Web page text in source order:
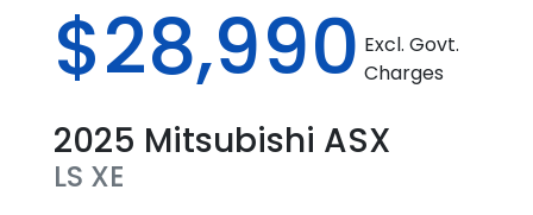
$28,990 Excl. Govt.
Charges
2025 Mitsubishi ASX
LS XE